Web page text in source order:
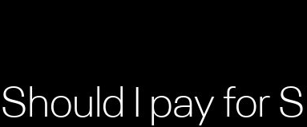
Should I pay for